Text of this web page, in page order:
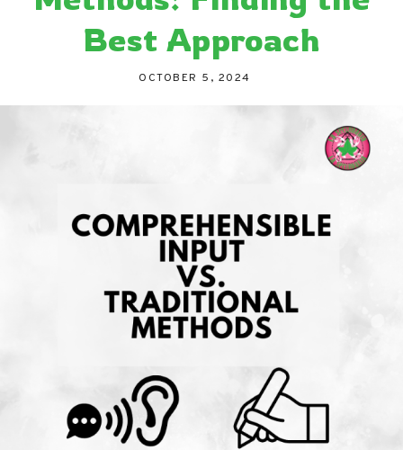
Best Approach
OCTOBER 5, 2024